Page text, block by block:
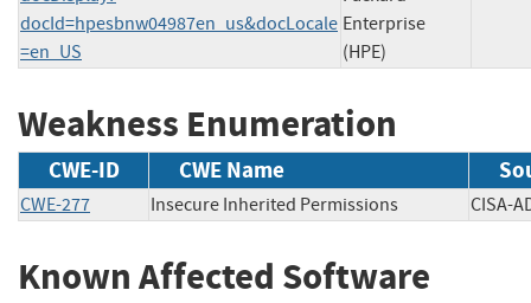
docId=hpesbnw04987en_us&docLocale
=en_US
Enterprise
(HPE)
Weakness Enumeration
CWE-ID CWE Name
CWE-277 Insecure Inherited Permissions
Known Affected Software